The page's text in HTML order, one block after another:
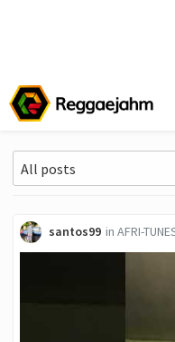
santos99 in AFRI-